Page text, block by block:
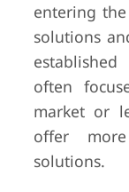
entering
solutions
often
market or
offer
solutions.